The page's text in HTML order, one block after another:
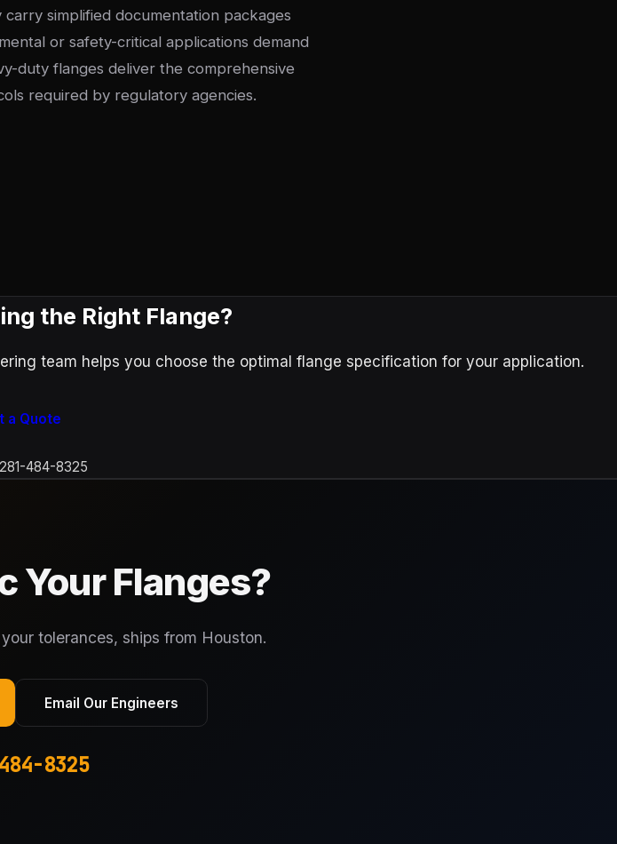
simplified documentation packages
or safety-critical applications demand
duty flanges deliver the comprehensive
required by regulatory agencies.
the Right Flange?
team helps you choose the optimal flange specification for your application.
a Quote
484-8325
Your Flanges?
tolerances, ships from Houston.
Email Our Engineers
8325